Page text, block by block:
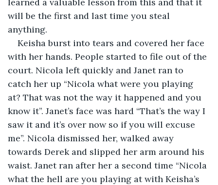
will be the first and last time you steal
anything.
Keisha burst into tears and covered her face
with her hands. People started to file out of the
court. Nicola left quickly and Janet ran to
catch her up “Nicola what were you playing
at? That was not the way it happened and you
know it”. Janet’s face was hard “That’s the way I
saw it and it’s over now so if you will excuse
me”. Nicola dismissed her, walked away
towards Derek and slipped her arm around his
waist. Janet ran after her a second time “Nicola
what the hell are you playing at with Keisha’s